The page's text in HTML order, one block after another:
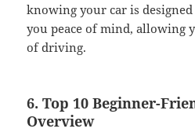
knowing your car is
you peace of mind, allowing
of driving.
6. Top 10 Beginner-
Overview